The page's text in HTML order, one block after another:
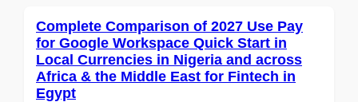
Complete Comparison of 2027 Use Pay
for Google Workspace Quick Start in
Local Currencies in Nigeria and across
Africa & the Middle East for Fintech in
Egypt